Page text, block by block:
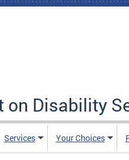
on Disability
Services Your Choices